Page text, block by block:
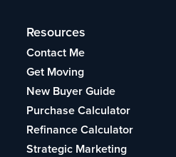
Resources
Contact Me
Get Moving
New Buyer Guide
Purchase Calculator
Refinance Calculator
Strategic Marketing